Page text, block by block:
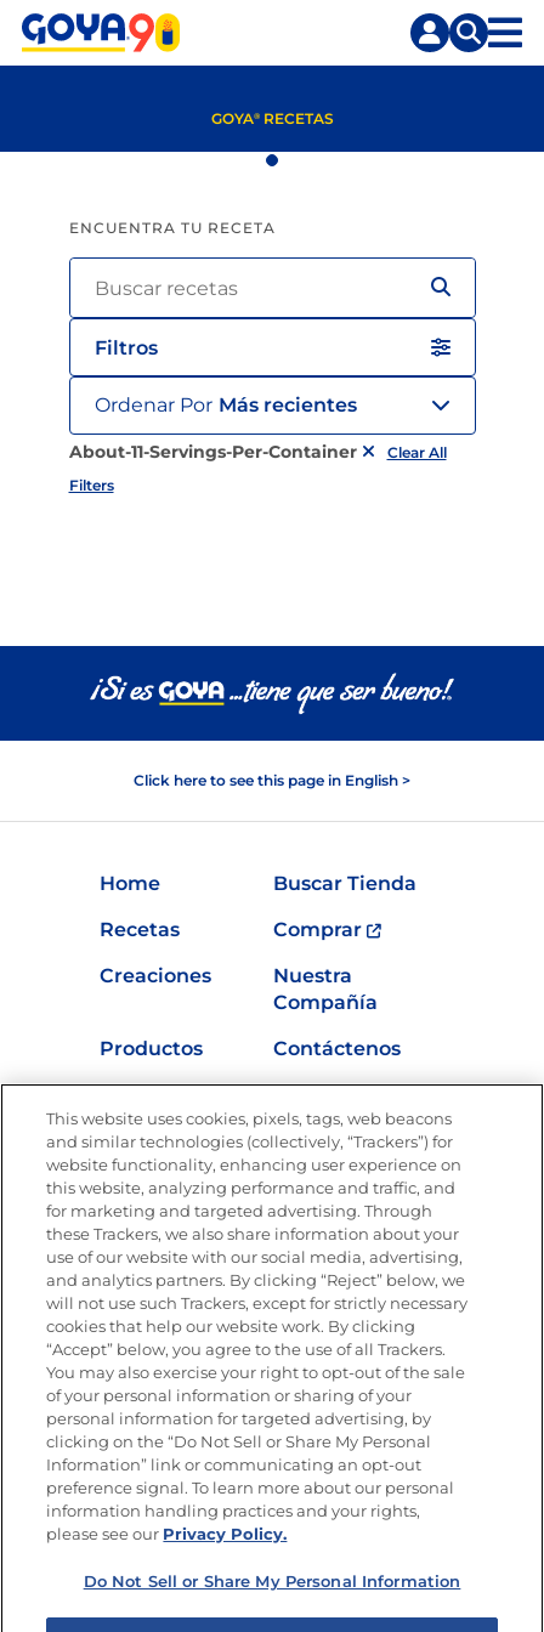
Saltar
Saltar
GOYA®RECETAS
ENCUENTRA TU RECETA
Filtros
Ordenar Por Más recientes
About-11-Servings-Per-Container
Clear All
Filters
Click here to see this page in English >
Home
Buscar Tienda
Recetas
Comprar
Creaciones
Nuestra
Compañía
Productos
Contáctenos
Nutrición
Únete a La Cocina Goya®
Recibe Nuevas Recetas, Ofertas Especiales y
Promociones
Email(Obligatorio)
SÍGUENOS EN LAS REDES SOCIALES
This website uses cookies, pixels, tags, web beacons
and similar technologies (collectively, “Trackers”) for
website functionality, enhancing user experience on
this website, analyzing performance and traffic, and
for marketing and targeted advertising. Through
these Trackers, we also share information about your
use of our website with our social media, advertising,
and analytics partners. By clicking “Reject” below, we
will not use such Trackers, except for strictly necessary
cookies that help our website work. By clicking
“Accept” below, you agree to the use of all Trackers.
You may also exercise your right to opt-out of the sale
of your personal information or sharing of your
personal information for targeted advertising, by
clicking on the “Do Not Sell or Share My Personal
Information” link or communicating an opt-out
preference signal. To learn more about our personal
information handling practices and your rights,
please see our Privacy Policy.
Do Not Sell or Share My Personal Information